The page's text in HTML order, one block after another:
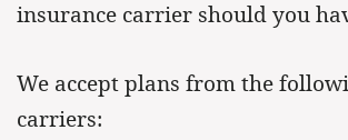
insurance carrier should you
We accept plans from the
carriers: